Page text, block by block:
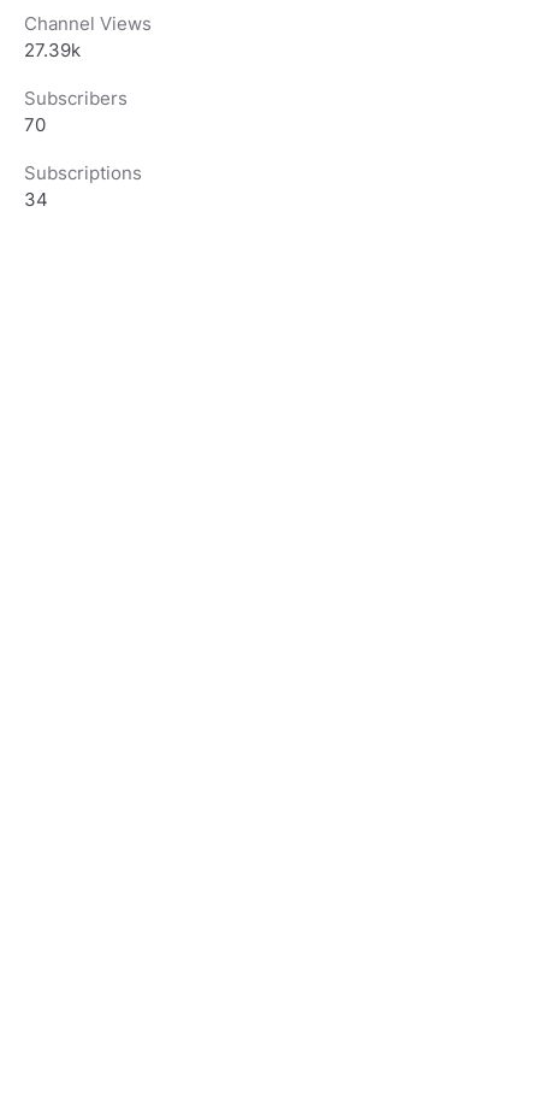
Channel Views
27.39k
Subscribers
70
Subscriptions
34